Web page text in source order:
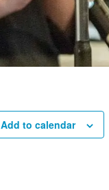
Add to calendar